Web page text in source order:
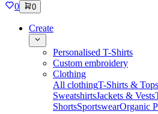
0 0
Create
Personalised T-Shirts
Custom embroidery
Clothing
All clothingT-Shirts & Tops
SweatshirtsJackets & Vests
ShortsSportswearOrganic